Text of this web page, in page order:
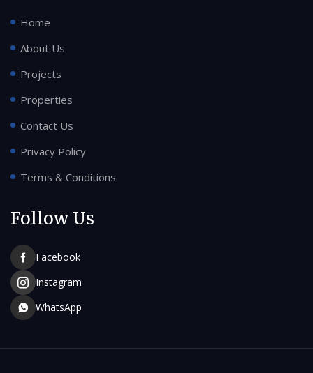
Home
About Us
Projects
Properties
Contact Us
Privacy Policy
Terms & Conditions
Follow Us
Facebook
Instagram
WhatsApp